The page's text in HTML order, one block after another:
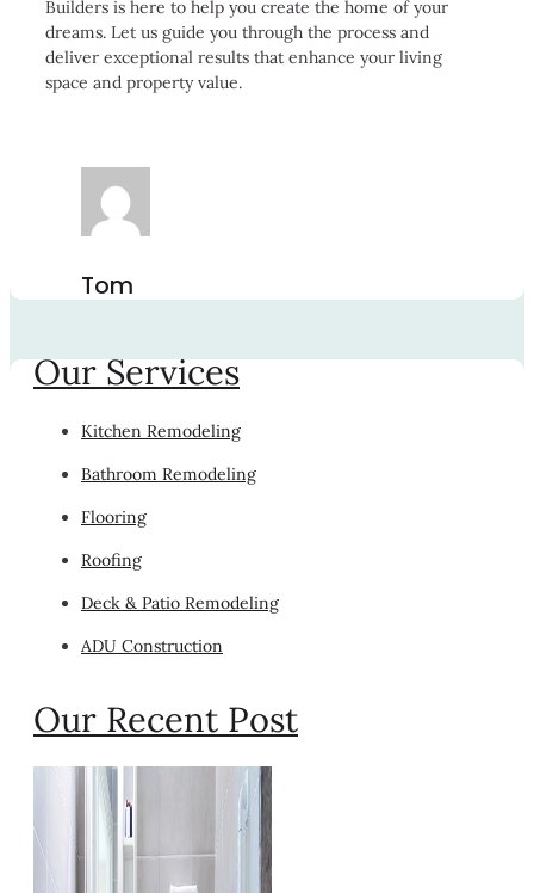
Builders is here to help you create the home of your
dreams. Let us guide you through the process and
deliver exceptional results that enhance your living
space and property value.
Tom
Our Services
Kitchen Remodeling
Bathroom Remodeling
Flooring
Roofing
Deck & Patio Remodeling
ADU Construction
Our Recent Post